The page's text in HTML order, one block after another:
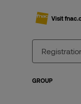
Visit
GROUP